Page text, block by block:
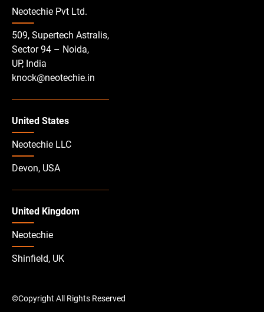
Neotechie Pvt Ltd.
509, Supertech Astralis,
Sector 94 – Noida,
UP, India
knock@neotechie.in
United States
Neotechie LLC
Devon, USA
United Kingdom
Neotechie
Shinfield, UK
©Copyright All Rights Reserved